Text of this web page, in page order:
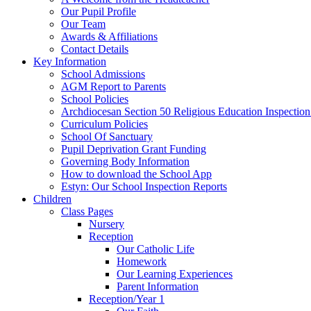
Our Pupil Profile
Our Team
Awards & Affiliations
Contact Details
Key Information
School Admissions
AGM Report to Parents
School Policies
Archdiocesan Section 50 Religious Education
Curriculum Policies
School Of Sanctuary
Pupil Deprivation Grant Funding
Governing Body Information
How to download the School App
Estyn: Our School Inspection Reports
Children
Class Pages
Nursery
Reception
Our Catholic Life
Homework
Our Learning Experiences
Parent Information
Reception/Year 1